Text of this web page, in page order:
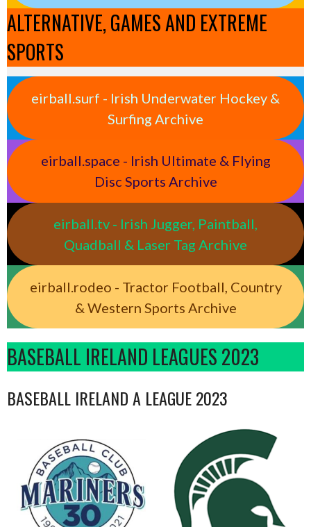
ALTERNATIVE, GAMES AND EXTREME
SPORTS
eirball.surf - Irish Underwater Hockey &
Surfing Archive
eirball.space - Irish Ultimate & Flying
Disc Sports Archive
eirball.tv - Irish Jugger, Paintball,
Quadball & Laser Tag Archive
eirball.rodeo - Tractor Football, Country
& Western Sports Archive
BASEBALL IRELAND LEAGUES 2023
BASEBALL IRELAND A LEAGUE 2023